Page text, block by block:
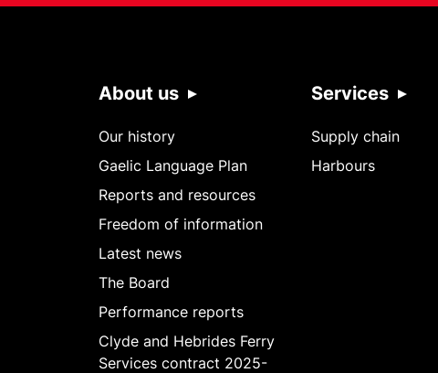
About us
Our history
Gaelic Language Plan
Reports and resources
Freedom of information
Latest news
The Board
Performance reports
Clyde and Hebrides Ferry
Services contract 2025-
Services
Supply chain
Harbours